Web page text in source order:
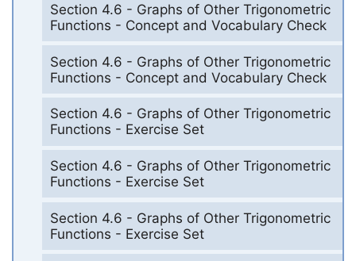
Section 4.6 - Graphs of Other Trigonometric
Functions - Concept and Vocabulary Check
Section 4.6 - Graphs of Other Trigonometric
Functions - Concept and Vocabulary Check
Section 4.6 - Graphs of Other Trigonometric
Functions - Exercise Set
Section 4.6 - Graphs of Other Trigonometric
Functions - Exercise Set
Section 4.6 - Graphs of Other Trigonometric
Functions - Exercise Set